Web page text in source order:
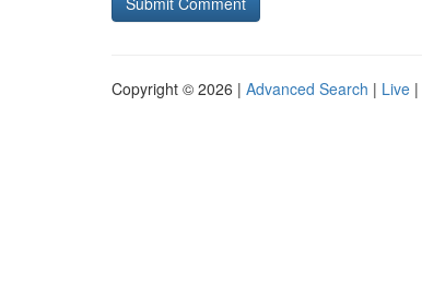
Copyright © 2026 | Advanced Search | Live |